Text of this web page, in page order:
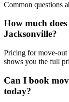
Common questions
How much
Jacksonville?
Pricing for move-
shows you the full
Can I book
today?